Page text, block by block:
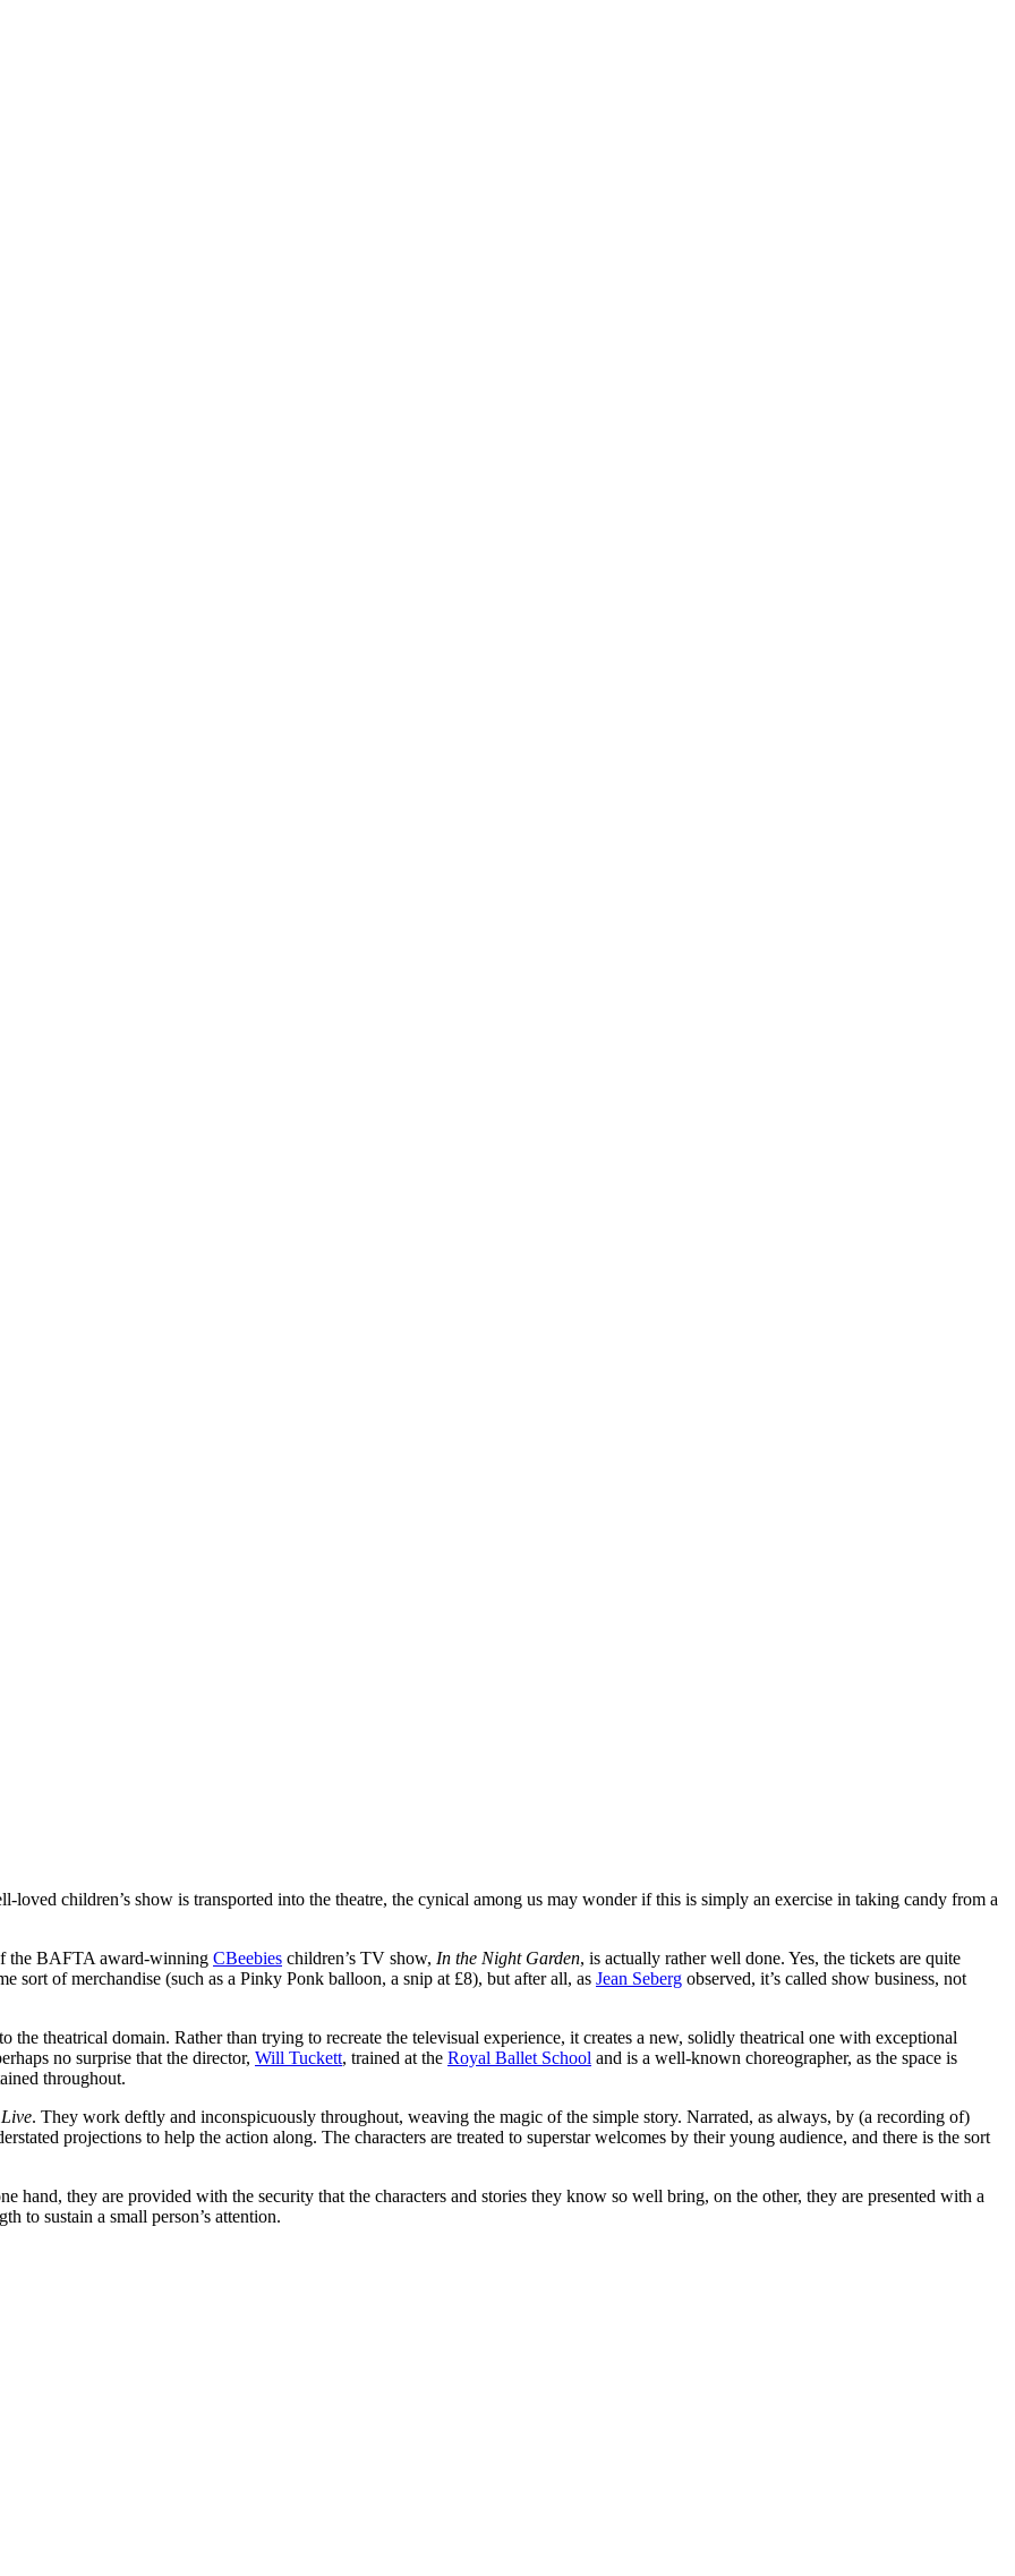
loved children’s show is transported into the theatre, the cynical among us may wonder if this is simply an exercise in taking candy from a
the BAFTA award-winning CBeebies children’s TV show, In the Night Garden, is actually rather well done. Yes, the tickets are quite
sort of merchandise (such as a Pinky Ponk balloon, a snip at £8), but after all, as Jean Seberg observed, it’s called show business, not
the theatrical domain. Rather than trying to recreate the televisual experience, it creates a new, solidly theatrical one with exceptional
no surprise that the director, Will Tuckett, trained at the Royal Ballet School and is a well-known choreographer, as the space is
throughout.
. They work deftly and inconspicuously throughout, weaving the magic of the simple story. Narrated, as always, by (a recording of)
projections to help the action along. The characters are treated to superstar welcomes by their young audience, and there is the sort
hand, they are provided with the security that the characters and stories they know so well bring, on the other, they are presented with a
to sustain a small person’s attention.